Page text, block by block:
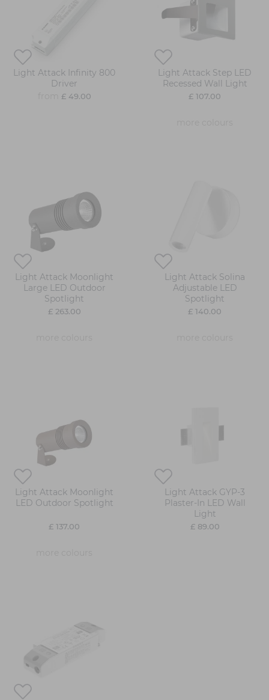
Light Attack Infinity 800
Driver
£ 49.00
Light Attack Step LED
Recessed Wall Light
£ 107.00
Light Attack Moonlight
Large LED Outdoor
Spotlight
£ 263.00
Light Attack Solina
Adjustable LED
Spotlight
£ 140.00
Light Attack Moonlight
LED Outdoor Spotlight
£ 137.00
Light Attack GYP-3
Plaster-In LED Wall
Light
£ 89.00